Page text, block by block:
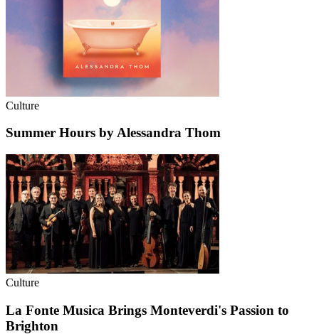
Culture
Summer Hours by Alessandra Thom
Culture
La Fonte Musica Brings Monteverdi's Passion to
Brighton